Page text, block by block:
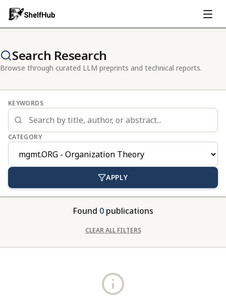
Search Research
Browse through curated LLM preprints and technical reports.
KEYWORDS
CATEGORY
APPLY
Found 0 publications
CLEAR ALL FILTERS